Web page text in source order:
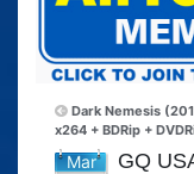
Dark Nemesis
x264 + BDRip +
Mar GQ